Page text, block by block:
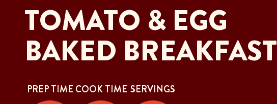
TOMATO & EGG
BAKED BREAKFAST
PREP TIME COOK TIME SERVINGS